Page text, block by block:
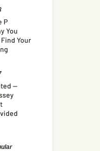
P
You
Find Your
—